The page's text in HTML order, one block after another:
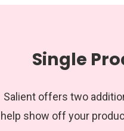
Single
Salient offers two
help show off your